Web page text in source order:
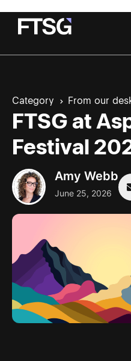
Category From our
FTSG at
Festival
Amy Webb
June 25, 2026